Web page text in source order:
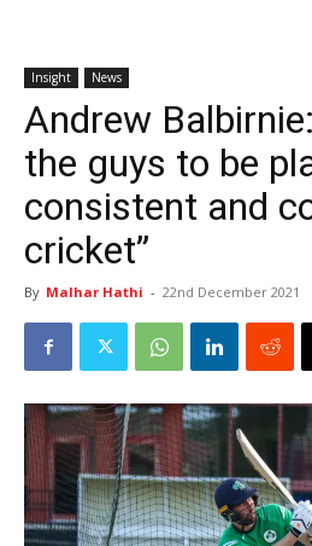
Insight News
Andrew
the guys to be
consistent and
cricket”
By Malhar Hathi - 22nd December 2021